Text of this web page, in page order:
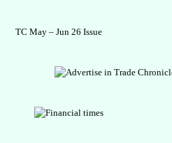
TC May – Jun 26 Issue